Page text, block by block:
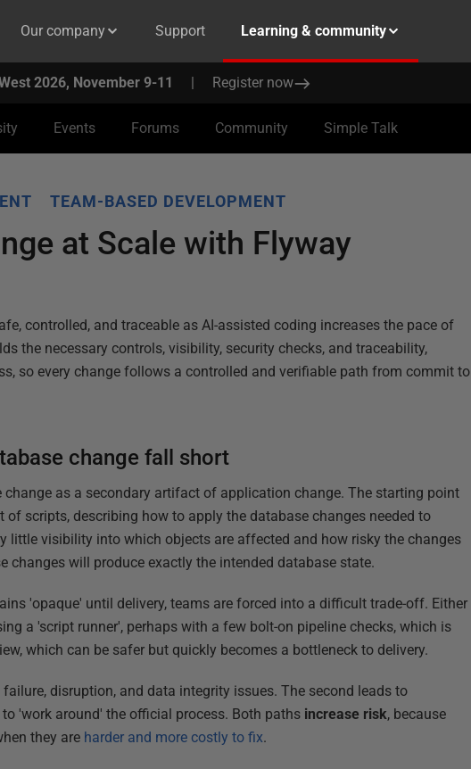
Our company Support Learning & community
2026, November 9-11 | Register now
Events Forums Community Simple Talk
TEAM-BASED DEVELOPMENT
at Scale with Flyway
controlled, and traceable as AI-assisted coding increases the pace of
the necessary controls, visibility, security checks, and traceability,
so every change follows a controlled and verifiable path from commit to
change fall short
as a secondary artifact of application change. The starting point
of scripts, describing how to apply the database changes needed to
little visibility into which objects are affected and how risky the changes
changes will produce exactly the intended database state.
'opaque' until delivery, teams are forced into a difficult trade-off. Either
a 'script runner', perhaps with a few bolt-on pipeline checks, which is
which can be safer but quickly becomes a bottleneck to delivery.
disruption, and data integrity issues. The second leads to
'work around' the official process. Both paths increase risk, because
they are harder and more costly to fix.